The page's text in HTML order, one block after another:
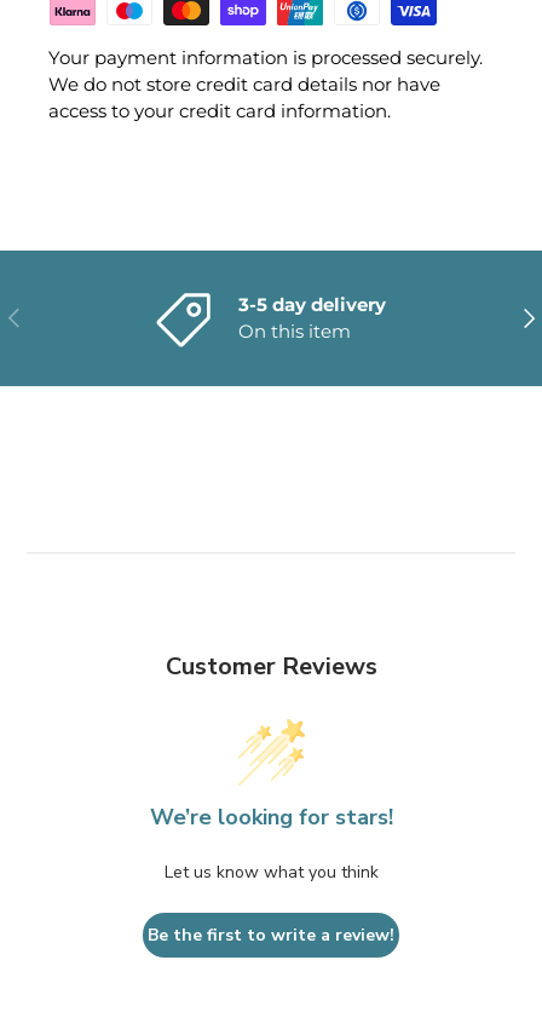
Your payment information is processed securely.
We do not store credit card details nor have
access to your credit card information.
PREVIOUS
3-5 day delivery
On this item
Customer Reviews
We’re looking for stars!
Let us know what you think
Be the first to write a review!